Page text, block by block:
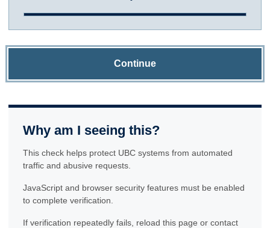
Continue
Why am I seeing this?
This check helps protect UBC systems from automated
traffic and abusive requests.
JavaScript and browser security features must be enabled
to complete verification.
If verification repeatedly fails, reload this page or contact